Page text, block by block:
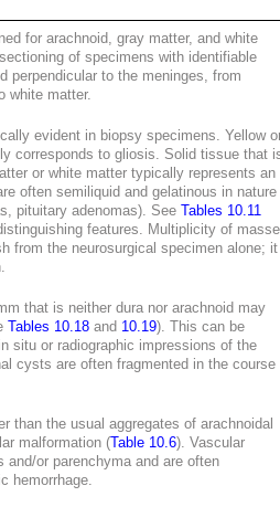
for arachnoid, gray matter, and white
of specimens with identifiable
perpendicular to the meninges, from
white matter.
evident in biopsy specimens. Yellow
corresponds to gliosis. Solid tissue that
or white matter typically represents an
often semiliquid and gelatinous in nature
pituitary adenomas). See Tables 10.11
features. Multiplicity of
from the neurosurgical specimen alone; it
that is neither dura nor arachnoid may
Tables 10.18 and 10.19). This can be
situ or radiographic impressions of the
cysts are often fragmented in the course
than the usual aggregates of arachnoidal
malformation (Table 10.6). Vascular
and/or parenchyma and are often
hemorrhage.